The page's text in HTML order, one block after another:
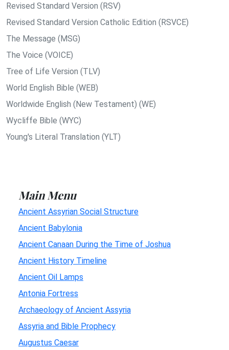
Revised Standard Version (RSV)
Revised Standard Version Catholic Edition (RSVCE)
The Message (MSG)
The Voice (VOICE)
Tree of Life Version (TLV)
World English Bible (WEB)
Worldwide English (New Testament) (WE)
Wycliffe Bible (WYC)
Young's Literal Translation (YLT)
Main Menu
Ancient Assyrian Social Structure
Ancient Babylonia
Ancient Canaan During the Time of Joshua
Ancient History Timeline
Ancient Oil Lamps
Antonia Fortress
Archaeology of Ancient Assyria
Assyria and Bible Prophecy
Augustus Caesar